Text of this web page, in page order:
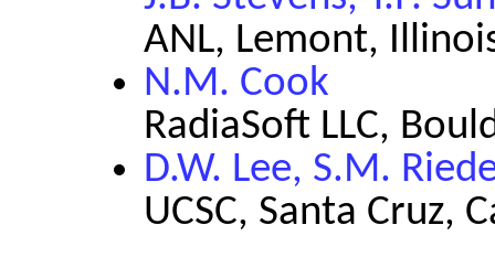
ANL, Lemont,
N.M. Cook
RadiaSoft LLC,
D.W. Lee, S.M.
UCSC, Santa Cruz,